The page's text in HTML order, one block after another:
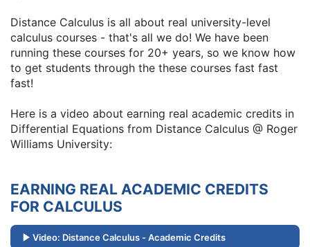
Distance Calculus is all about real university-level
calculus courses - that's all we do! We have been
running these courses for 20+ years, so we know how
to get students through the these courses fast fast
fast!
Here is a video about earning real academic credits in
Differential Equations from Distance Calculus @ Roger
Williams University:
EARNING REAL ACADEMIC CREDITS
FOR CALCULUS
Video: Distance Calculus - Academic Credits